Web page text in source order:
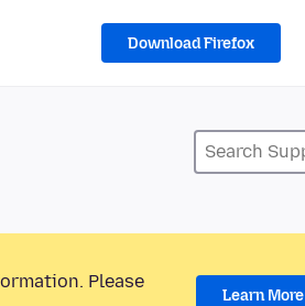
Download Firefox
Please
Learn More